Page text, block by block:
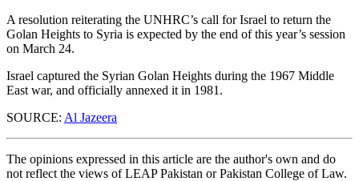
A resolution reiterating the UNHRC’s call for Israel to return the
Golan Heights to Syria is expected by the end of this year’s session
on March 24.
Israel captured the Syrian Golan Heights during the 1967 Middle
East war, and officially annexed it in 1981.
SOURCE: Al Jazeera
The opinions expressed in this article are the author's own and do
not reflect the views of LEAP Pakistan or Pakistan College of Law.